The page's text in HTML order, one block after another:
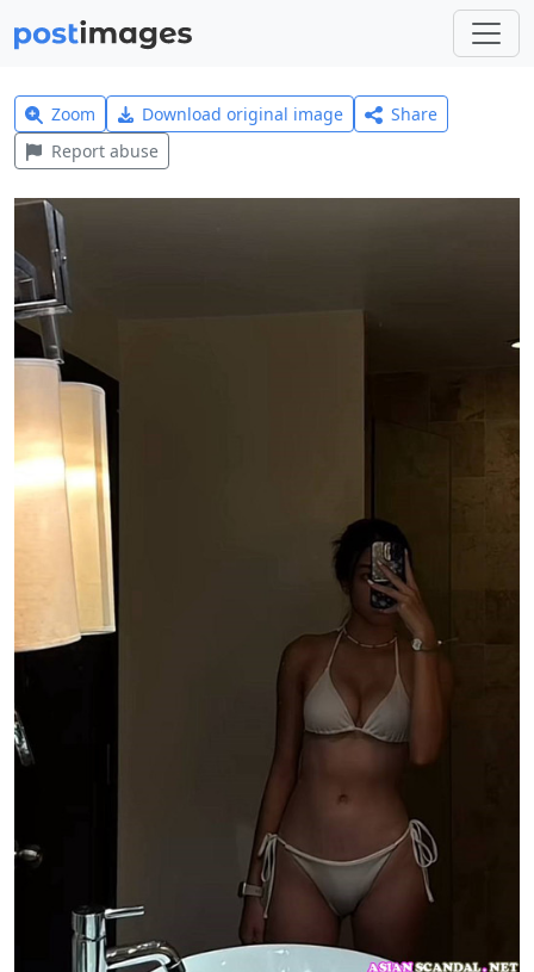
Zoom Download original image
Share
Report abuse